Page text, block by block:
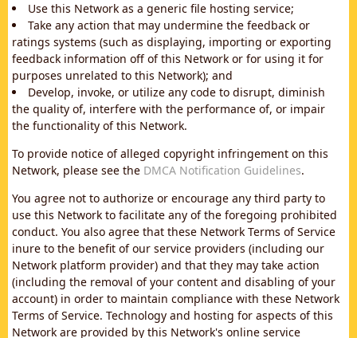
Use this Network as a generic file hosting service;
Take any action that may undermine the feedback or
ratings systems (such as displaying, importing or exporting
feedback information off of this Network or for using it for
purposes unrelated to this Network); and
Develop, invoke, or utilize any code to disrupt, diminish
the quality of, interfere with the performance of, or impair
the functionality of this Network.
To provide notice of alleged copyright infringement on this
Network, please see the DMCA Notification Guidelines.
You agree not to authorize or encourage any third party to
use this Network to facilitate any of the foregoing prohibited
conduct. You also agree that these Network Terms of Service
inure to the benefit of our service providers (including our
Network platform provider) and that they may take action
(including the removal of your content and disabling of your
account) in order to maintain compliance with these Network
Terms of Service. Technology and hosting for aspects of this
Network are provided by this Network's online service